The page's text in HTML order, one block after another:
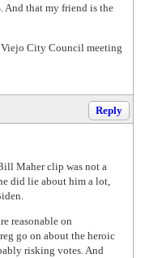
And that my friend is the
Viejo City Council meeting
Reply
Maher clip was not a
did lie about him a lot,
reasonable on
go on about the heroic
risking votes. And